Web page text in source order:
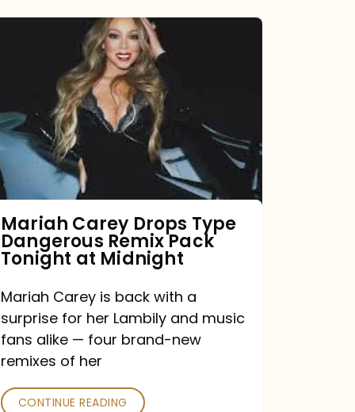
Type
Dangerous
Remix
Pack
Tonight
at
Midnight
Mariah Carey Drops Type
Dangerous Remix Pack
Tonight at Midnight
Mariah Carey is back with a
surprise for her Lambily and music
fans alike — four brand-new
remixes of her
CONTINUE READING